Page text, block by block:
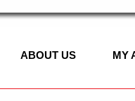
ABOUT US MY